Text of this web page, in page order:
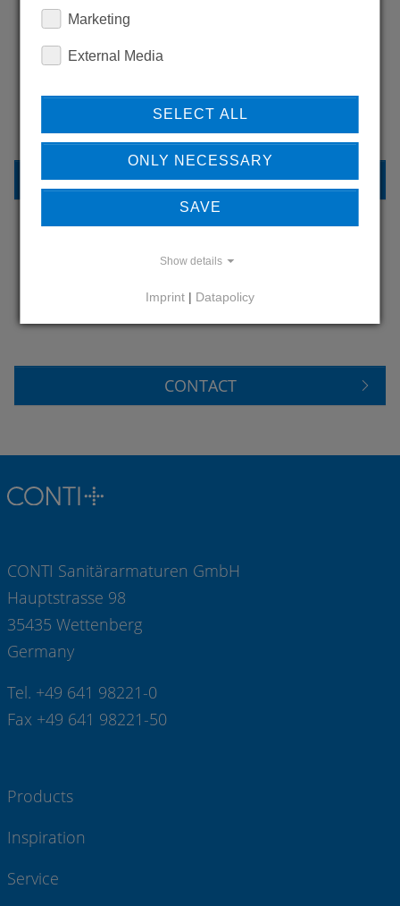
LEARN MORE ABOUT
OUR REFERENCES
REFERENCES
DO YOU HAVE QUESTIONS?
CONTACT US
CONTACT
CONTI Sanitärarmaturen GmbH
Hauptstrasse 98
35435 Wettenberg
Germany
Tel. +49 641 98221-0
Fax +49 641 98221-50
Products
Inspiration
Service
Marketing
External Media
SELECT ALL
ONLY NECESSARY
SAVE
Show details
Imprint | Datapolicy